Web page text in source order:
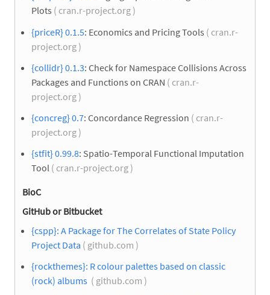
Plots ( cran.r-project.org )
{priceR} 0.1.5: Economics and Pricing Tools ( cran.r-
project.org )
{collidr} 0.1.3: Check for Namespace Collisions Across
Packages and Functions on CRAN ( cran.r-
project.org )
{concreg} 0.7: Concordance Regression ( cran.r-
project.org )
{stfit} 0.99.8: Spatio-Temporal Functional Imputation
Tool ( cran.r-project.org )
BioC
GitHub or Bitbucket
{cspp}: A Package for The Correlates of State Policy
Project Data ( github.com )
{rockthemes}: R colour palettes based on classic
(rock) albums ( github.com )